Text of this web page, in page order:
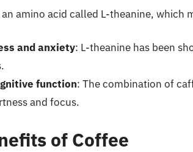
amino acid called L-theanine, which
and anxiety: L-theanine has been
function: The combination of
and focus.
of Coffee